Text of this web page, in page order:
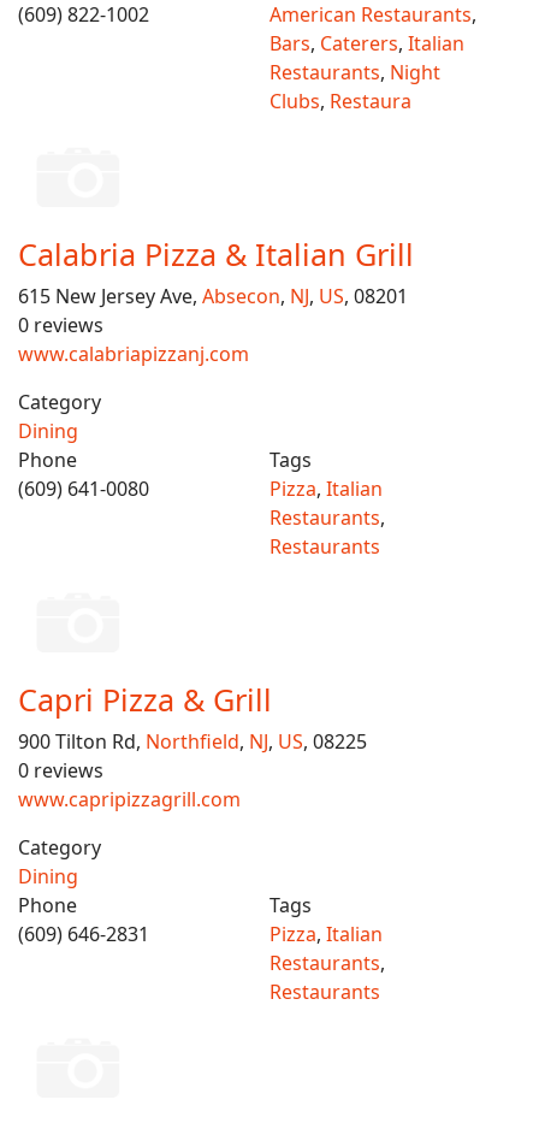
(609) 822-1002 American Restaurants,
Bars, Caterers, Italian
Restaurants, Night
Clubs, Restaura
Calabria Pizza & Italian Grill
615 New Jersey Ave, Absecon, NJ, US, 08201
0 reviews
www.calabriapizzanj.com
Category
Dining
Phone
(609) 641-0080
Tags
Pizza, Italian
Restaurants,
Restaurants
Capri Pizza & Grill
900 Tilton Rd, Northfield, NJ, US, 08225
0 reviews
www.capripizzagrill.com
Category
Dining
Phone
(609) 646-2831
Tags
Pizza, Italian
Restaurants,
Restaurants